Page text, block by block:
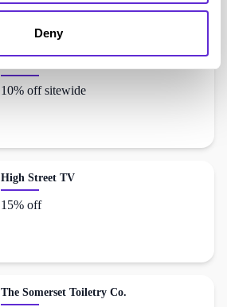
Deny
10% off sitewide
High Street TV
15% off
The Somerset Toiletry Co.